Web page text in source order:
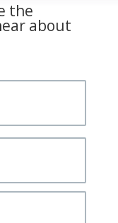
the
about